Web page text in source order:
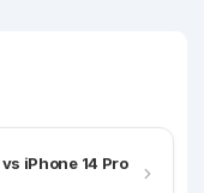
iPhone 14 Pro